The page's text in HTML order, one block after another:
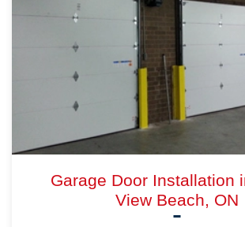
Garage Door Installation
View Beach, ON